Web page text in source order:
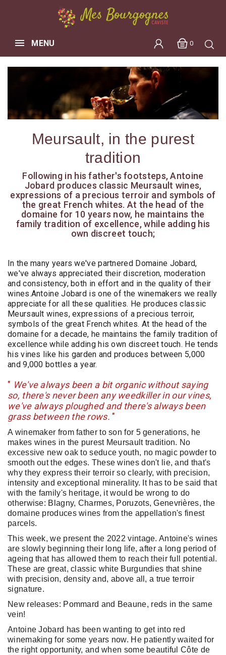
0
MENU
Meursault, in the purest
tradition
Following in his father's footsteps, Antoine
Jobard produces classic Meursault wines,
expressions of a precious terroir and symbols of
the great French whites. At the head of the
domaine for 10 years now, he maintains the
family tradition of excellence, while adding his
own discreet touch;
In the many years we've partnered Domaine Jobard,
we've always appreciated their discretion, moderation
and consistency, both in effort and in the quality of their
wines.Antoine Jobard is one of the winemakers we really
appreciate for all these qualities. He produces classic
Meursault wines, expressions of a precious terroir,
symbols of the great French whites. At the head of the
domaine for a decade, he maintains the family tradition of
excellence while adding his own discreet touch. He tends
his vines like his garden and produces between 5,000
and 9,000 bottles a year.
" We've always been a bit organic without saying
so, there's never been any weedkiller in our vines,
we've always ploughed and there's always been
grass between the rows. "
A winemaker from father to son for 5 generations, he
makes wines in the purest Meursault tradition. No
excessive new oak to seduce youth, no magic powder to
smooth out the edges. These wines don't lie, and that's
why they express their terroir so clearly, with precision,
intensity and exceptional minerality. It has to be said that
with the family's heritage, it would be wrong to do
otherwise: Blagny, Charmes, Poruzots, Genevrières, the
domaine produces wines from the appellation's finest
parcels.
This week, we present the 2022 vintage. Antoine's wines
are slowly beginning their long life, after a long period of
ageing that has allowed them to reach their full potential.
These are great, classic white Burgundies that shine
with precision, density and, above all, a true terroir
signature.
New releases: Pommard and Beaune, reds in the same
vein!
Antoine Jobard has been wanting to get into red
winemaking for some years now. He patiently waited for
the right opportunity, and when some beautiful Côte de